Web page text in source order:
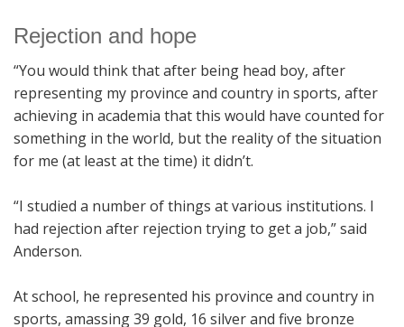
Rejection and hope
“You would think that after being head boy, after
representing my province and country in sports, after
achieving in academia that this would have counted for
something in the world, but the reality of the situation
for me (at least at the time) it didn’t.
“I studied a number of things at various institutions. I
had rejection after rejection trying to get a job,” said
Anderson.
At school, he represented his province and country in
sports, amassing 39 gold, 16 silver and five bronze